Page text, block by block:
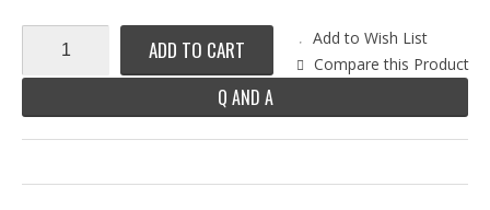
ADD TO CART
Add to Wish List
Compare this Product
Q AND A